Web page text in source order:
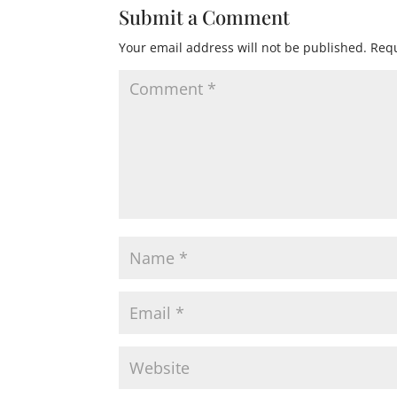
Submit a Comment
Your email address will not be published.